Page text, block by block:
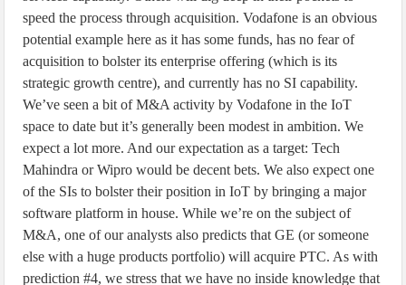
speed the process through acquisition. Vodafone is an obvious
potential example here as it has some funds, has no fear of
acquisition to bolster its enterprise offering (which is its
strategic growth centre), and currently has no SI capability.
We’ve seen a bit of M&A activity by Vodafone in the IoT
space to date but it’s generally been modest in ambition. We
expect a lot more. And our expectation as a target: Tech
Mahindra or Wipro would be decent bets. We also expect one
of the SIs to bolster their position in IoT by bringing a major
software platform in house. While we’re on the subject of
M&A, one of our analysts also predicts that GE (or someone
else with a huge products portfolio) will acquire PTC. As with
prediction #4, we stress that we have no inside knowledge that